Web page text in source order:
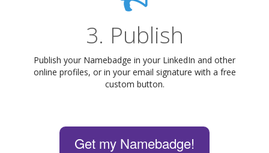
3. Publish
Publish your Namebadge in your LinkedIn and other
online profiles, or in your email signature with a free
custom button.
Get my Namebadge!